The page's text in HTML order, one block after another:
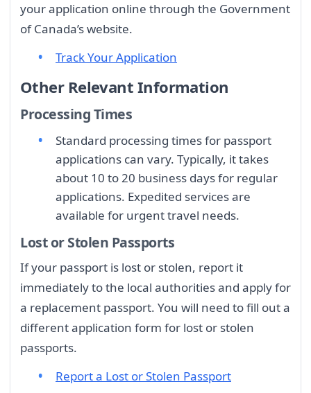
your application online through the Government
of Canada’s website.
Track Your Application
Other Relevant Information
Processing Times
Standard processing times for passport
applications can vary. Typically, it takes
about 10 to 20 business days for regular
applications. Expedited services are
available for urgent travel needs.
Lost or Stolen Passports
If your passport is lost or stolen, report it
immediately to the local authorities and apply for
a replacement passport. You will need to fill out a
different application form for lost or stolen
passports.
Report a Lost or Stolen Passport